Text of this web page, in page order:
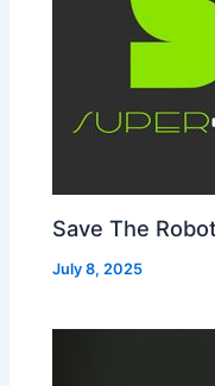
Save The
July 8, 2025